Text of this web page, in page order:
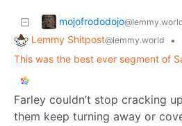
mojofrododojo
Lemmy Shitpost@lemmy.world
•
This was the best ever segment of
Farley couldn’t stop cracking
them keep turning away or